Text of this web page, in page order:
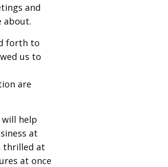
and
about.
forth to
us to
are
help
at
thrilled at
at once